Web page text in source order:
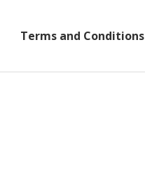
Terms and Conditions